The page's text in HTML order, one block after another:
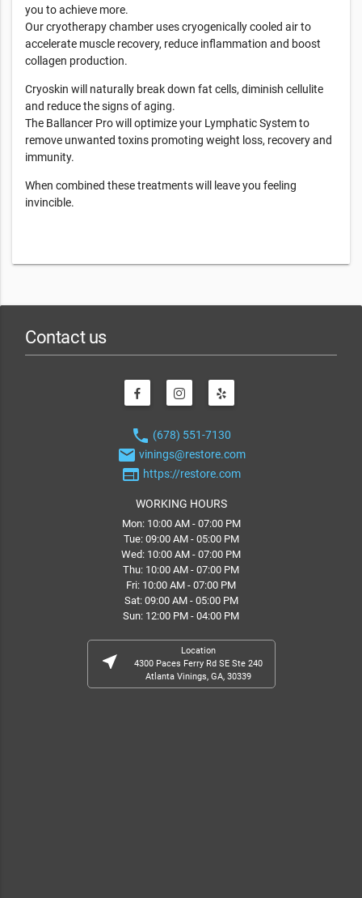
you to achieve more.
Our cryotherapy chamber uses cryogenically cooled air to
accelerate muscle recovery, reduce inflammation and boost
collagen production.
Cryoskin will naturally break down fat cells, diminish cellulite
and reduce the signs of aging.
The Ballancer Pro will optimize your Lymphatic System to
remove unwanted toxins promoting weight loss, recovery and
immunity.
When combined these treatments will leave you feeling
invincible.
Contact us
phone (678) 551-7130
email vinings@restore.com
web https://restore.com
WORKING HOURS
Mon: 10:00 AM - 07:00 PM
Tue: 09:00 AM - 05:00 PM
Wed: 10:00 AM - 07:00 PM
Thu: 10:00 AM - 07:00 PM
Fri: 10:00 AM - 07:00 PM
Sat: 09:00 AM - 05:00 PM
Sun: 12:00 PM - 04:00 PM
near_me
Location
4300 Paces Ferry Rd SE Ste 240
Atlanta Vinings, GA, 30339